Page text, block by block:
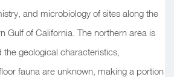
and microbiology of sites along the
Gulf of California. The northern area is
geological characteristics,
fauna are unknown, making a portion